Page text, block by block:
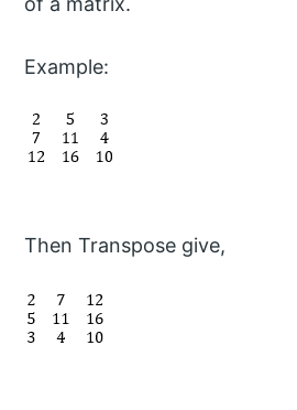
Example:
Then Transpose give,